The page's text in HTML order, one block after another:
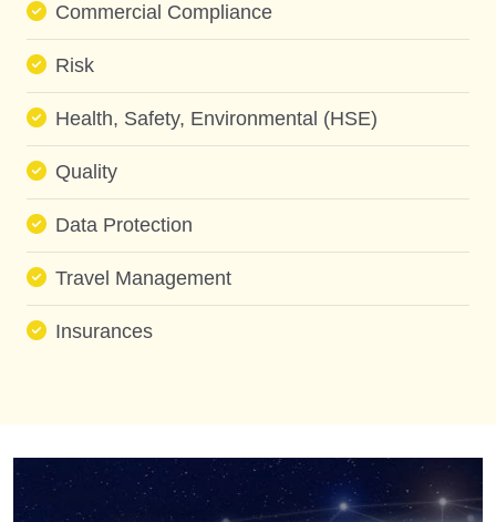
Commercial Compliance
Risk
Health, Safety, Environmental (HSE)
Quality
Data Protection
Travel Management
Insurances